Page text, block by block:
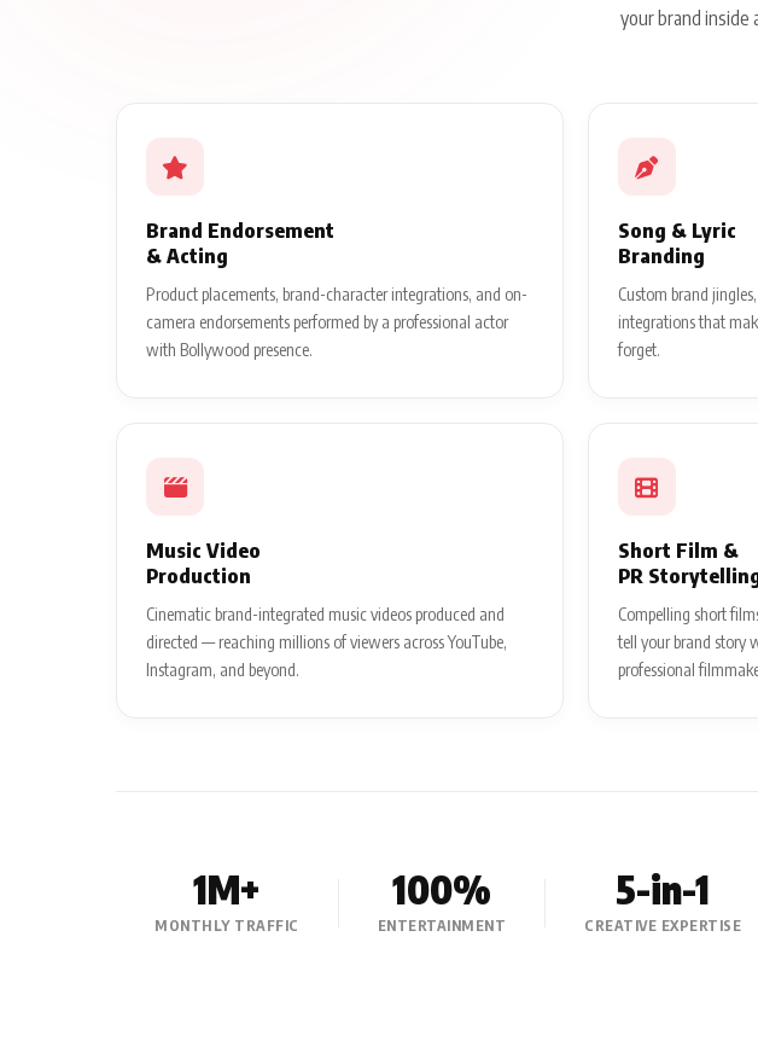
your brand
Brand Endorsement
& Acting
Product placements, brand-character integrations, and on-
camera endorsements performed by a professional actor
with Bollywood presence.
Song & Lyric
Branding
Custom brand
integrations that
forget.
Music Video
Production
Cinematic brand-integrated music videos produced and
directed — reaching millions of viewers across YouTube,
Instagram, and beyond.
Short Film &
PR
Compelling short
tell your brand story
professional
1M+
MONTHLY TRAFFIC
100%
ENTERTAINMENT
5-in-1
CREATIVE EXPERTISE